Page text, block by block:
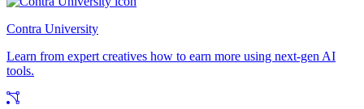
Contra University
Learn from expert creatives how to earn more using next-gen AI
tools.